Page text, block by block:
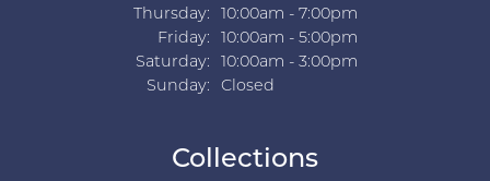
Thursday:
10:00am - 7:00pm
Friday:
10:00am - 5:00pm
Saturday:
10:00am - 3:00pm
Sunday:
Closed
Collections